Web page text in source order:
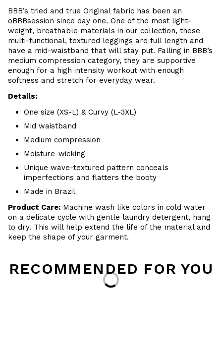
BBB’s tried and true Original fabric has been an
oBBBsession since day one. One of the most light-
weight, breathable materials in our collection, these
multi-functional, textured leggings are full length and
have a mid-waistband that will stay put. Falling in BBB’s
medium compression category, they are supportive
enough for a high intensity workout with enough
softness and stretch for everyday wear.
Details:
One size (XS-L) & Curvy (L-3XL)
Mid waistband
Medium compression
Moisture-wicking
Unique wave-textured pattern conceals
imperfections and flatters the booty
Made in Brazil
Product Care: Machine wash like colors in cold water
on a delicate cycle with gentle laundry detergent, hang
to dry. This will help extend the life of the material and
keep the shape of your garment.
RECOMMENDED FOR YOU
Loading...